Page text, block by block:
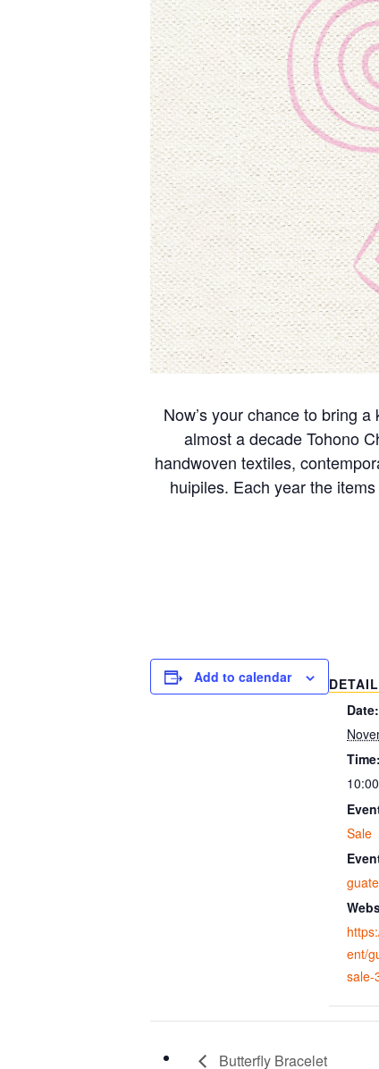
Now’s your chance to bring
almost a decade Tohono
handwoven textiles,
huipiles. Each year the
Add to calendar
Date:
Time:
Sale
ent/
sale-
Butterfly Bracelet